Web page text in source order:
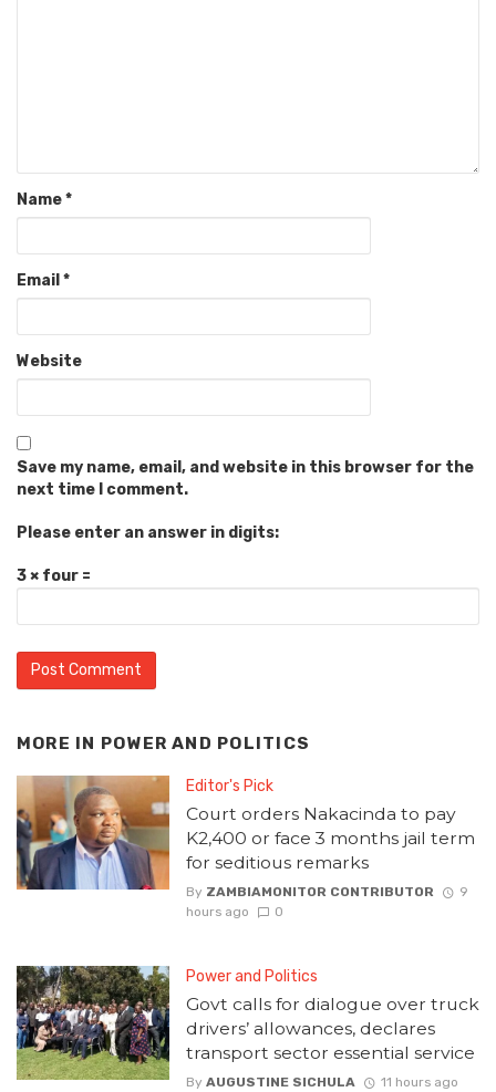
Name*
Email *
Website
Save my name, email, and website in this browser for the
next time I comment.
Please enter an answer in digits:
3 × four =
MORE IN POWER AND POLITICS
Editor's Pick
Court orders Nakacinda to pay
K2,400 or face 3 months jail term
for seditious remarks
By ZAMBIAMONITOR CONTRIBUTOR
9
hours ago
0
Power and Politics
Govt calls for dialogue over truck
drivers’ allowances, declares
transport sector essential service
By AUGUSTINE SICHULA
11 hours ago